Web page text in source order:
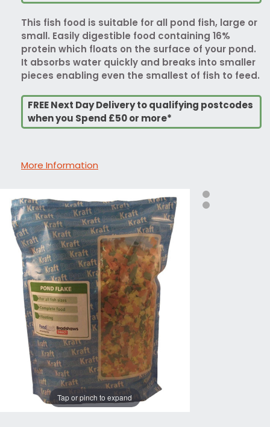
This fish food is suitable for all pond fish, large or
small. Easily digestible food containing 16%
protein which floats on the surface of your pond.
It absorbs water quickly and breaks into smaller
pieces enabling even the smallest of fish to feed.
FREE Next Day Delivery to qualifying postcodes
when you Spend £50 or more*
More Information
Tap or pinch to expand